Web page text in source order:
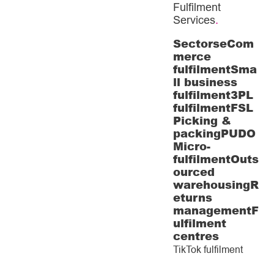
Fulfilment
Services.
SectorseCom
merce
fulfilmentSma
ll business
fulfilment3PL
fulfilmentFSL
Picking &
packingPUDO
Micro-
fulfilmentOuts
ourced
warehousingR
eturns
managementF
ulfilment
centres
TikTok fulfilment